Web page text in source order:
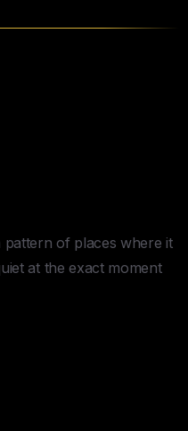
pattern of places where it
at the exact moment